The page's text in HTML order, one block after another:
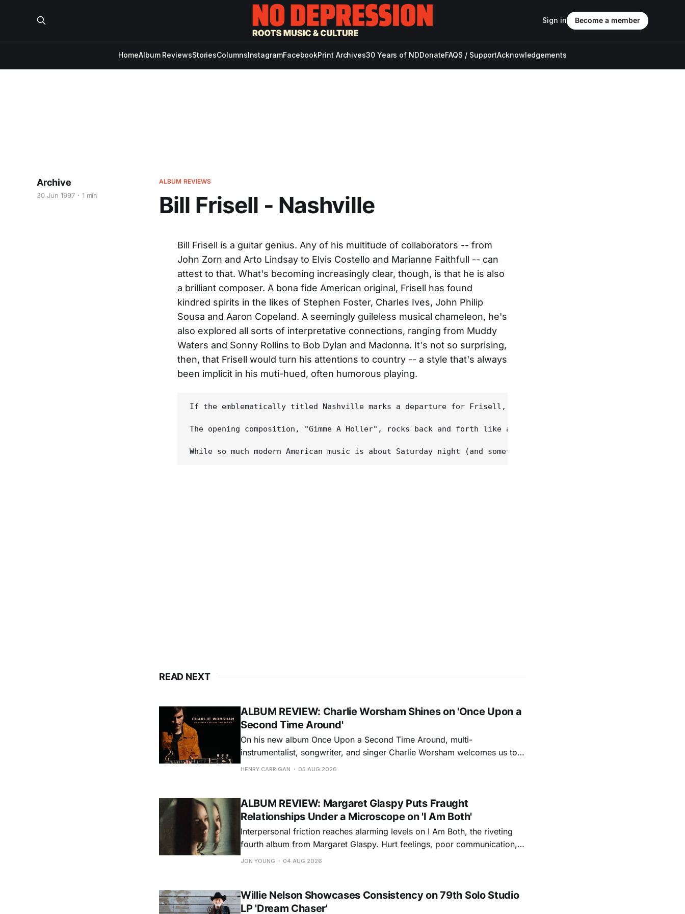
HomeAlbum ReviewsStoriesColumnsInstagramFacebookPrint Archives30 Years of NDDonateFAQS / SupportAcknowledgements
Sign in Become a member
ALBUM REVIEWS
Bill Frisell - Nashville
Archive
30 Jun 1997 1 min
Bill Frisell is a guitar genius. Any of his multitude of collaborators -- from
John Zorn and Arto Lindsay to Elvis Costello and Marianne Faithfull -- can
attest to that. What's becoming increasingly clear, though, is that he is also
a brilliant composer. A bona fide American original, Frisell has found
kindred spirits in the likes of Stephen Foster, Charles Ives, John Philip
Sousa and Aaron Copeland. A seemingly guileless musical chameleon, he's
also explored all sorts of interpretative connections, ranging from Muddy
Waters and Sonny Rollins to Bob Dylan and Madonna. It's not so surprising,
then, that Frisell would turn his attentions to country -- a style that's always
been implicit in his muti-hued, often humorous playing.
If the emblematically titled Nashville marks a departure for Frisell, it's mainly in terms of its unadorned
The opening composition, "Gimme A Holler", rocks back and forth like a porch swing, with Frisell and
READ NEXT
ALBUM REVIEW: Charlie Worsham Shines on 'Once Upon a
Second Time Around'
On his new album Once Upon a Second Time Around, multi-
instrumentalist, songwriter, and singer Charlie Worsham welcomes us to
step onto his front porch, to sit a spell, tap our toes, clap our hands, and
HENRY CARRIGAN 05 AUG 2026
ALBUM REVIEW: Margaret Glaspy Puts Fraught
Relationships Under a Microscope on 'I Am Both'
Interpersonal friction reaches alarming levels on I Am Both, the riveting
fourth album from Margaret Glaspy. Hurt feelings, poor communication,
and selfish urges inspire a memorable collection of vignettes that capture
JON YOUNG 04 AUG 2026
Willie Nelson Showcases Consistency on 79th Solo Studio
LP 'Dream Chaser'